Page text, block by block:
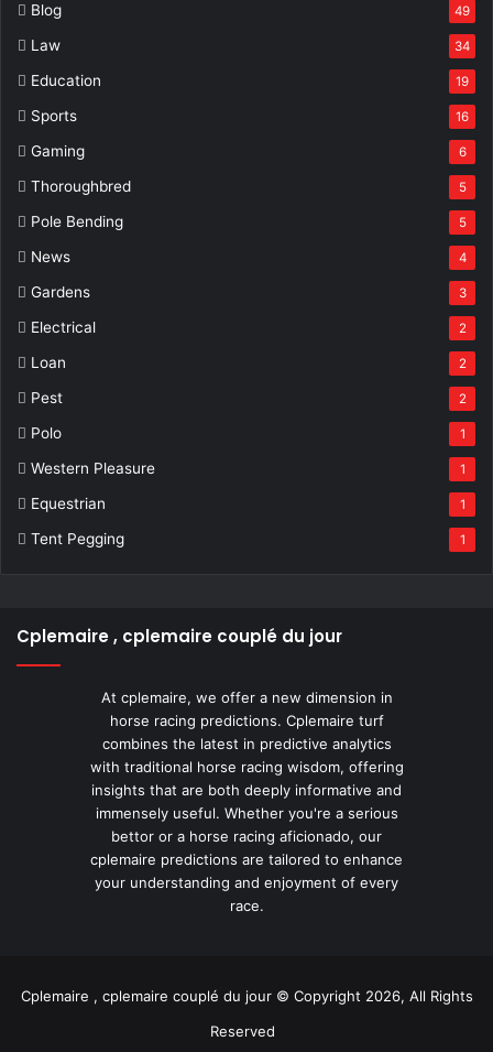
Blog 49
Law 34
Education 19
Sports 16
Gaming 6
Thoroughbred 5
Pole Bending 5
News 4
Gardens 3
Electrical 2
Loan 2
Pest 2
Polo 1
Western Pleasure 1
Equestrian 1
Tent Pegging 1
Cplemaire , cplemaire couplé du jour
At cplemaire, we offer a new dimension in
horse racing predictions. Cplemaire turf
combines the latest in predictive analytics
with traditional horse racing wisdom, offering
insights that are both deeply informative and
immensely useful. Whether you're a serious
bettor or a horse racing aficionado, our
cplemaire predictions are tailored to enhance
your understanding and enjoyment of every
race.
Cplemaire , cplemaire couplé du jour © Copyright 2026, All Rights
Reserved